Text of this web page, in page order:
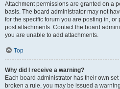
Attachment permissions are granted on a
basis. The board administrator may not
for the specific forum you are posting in,
post attachments. Contact the board
you are unable to add attachments.
Top
Why did I receive a warning?
Each board administrator has their own
broken a rule, you may be issued a